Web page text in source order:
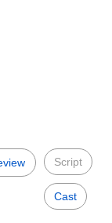
Script
Cast